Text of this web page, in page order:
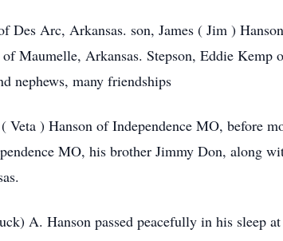
Des Arc, Arkansas. son, James ( Jim )
of Maumelle, Arkansas. Stepson, Eddie
nephews, many friendships
Veta ) Hanson of Independence MO, before
MO, his brother Jimmy Don, along
A. Hanson passed peacefully in his sleep